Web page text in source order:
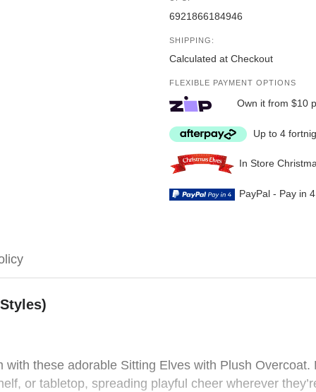
6921866184946
SHIPPING:
Calculated at Checkout
FLEXIBLE PAYMENT OPTIONS
Own it from $10
Up to 4
In Store
PayPal - Pay in
these adorable Sitting Elves with Plush
or tabletop, spreading playful cheer wherever